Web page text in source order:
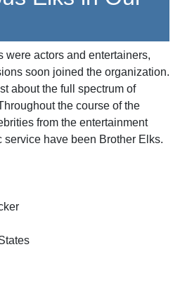
actors and entertainers,
soon joined the organization.
about the full spectrum of
the course of the
from the entertainment
have been Brother Elks.